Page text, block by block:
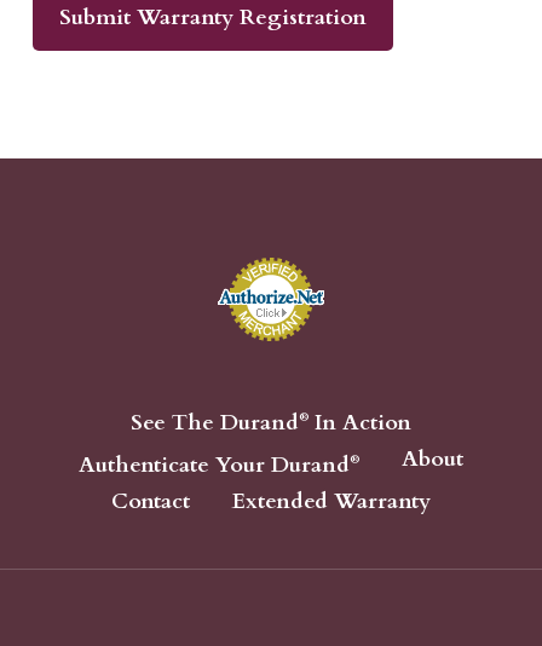
Submit Warranty Registration
See The Durand®In Action
Authenticate Your Durand®
About
Contact
Extended Warranty